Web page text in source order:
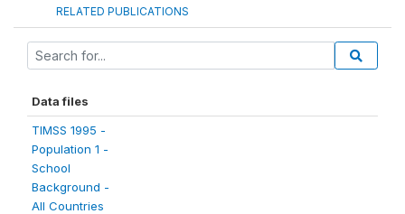
RELATED PUBLICATIONS
Data files
TIMSS 1995 -
Population 1 -
School
Background -
All Countries